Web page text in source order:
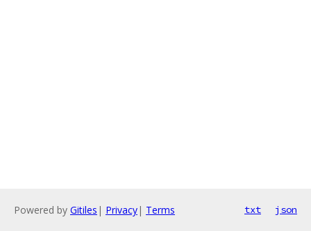
Powered by Gitiles | Privacy| Terms txt json